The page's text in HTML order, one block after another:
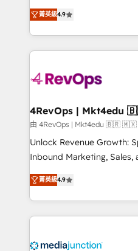
HubSpot experience
Hourly-fee (assigned one
requirement). ✔️Helped
far with our HubSpot
Hire an agency that's
HubSpot and willing to
team to simplify the
experience for your team
菁英級4.9
由 4RevOps | Mkt4edu 🇧🇷
Unlock Revenue Growth:
Inbound Marketing, Sales,
specialize in driving
across industries through
and customer success
methodologies. As Latin
offer unparalleled insights. Operating in five
菁英級4.9